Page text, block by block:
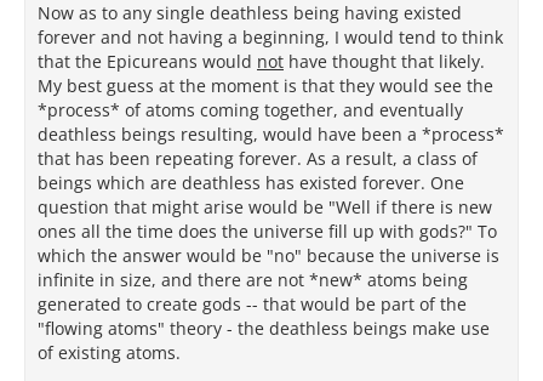
Now as to any single deathless being having existed
forever and not having a beginning, I would tend to think
that the Epicureans would not have thought that likely.
My best guess at the moment is that they would see the
*process* of atoms coming together, and eventually
deathless beings resulting, would have been a *process*
that has been repeating forever. As a result, a class of
beings which are deathless has existed forever. One
question that might arise would be "Well if there is new
ones all the time does the universe fill up with gods?" To
which the answer would be "no" because the universe is
infinite in size, and there are not *new* atoms being
generated to create gods -- that would be part of the
"flowing atoms" theory - the deathless beings make use
of existing atoms.